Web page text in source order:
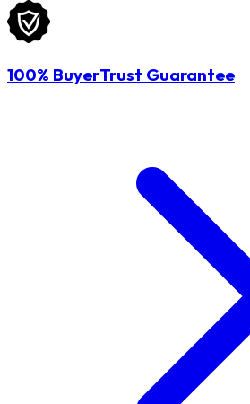
100% BuyerTrust Guarantee